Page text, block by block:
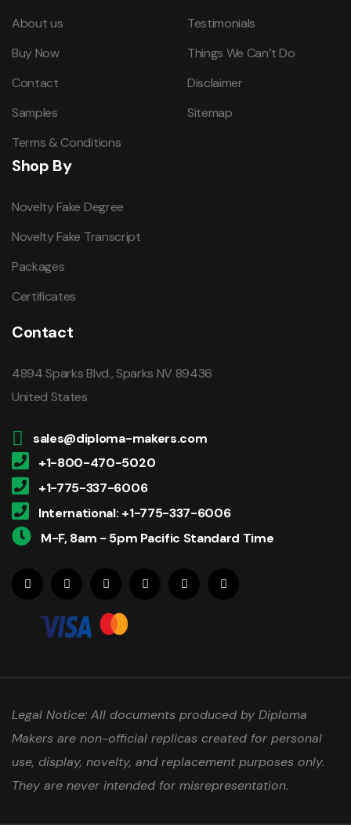
About us
Buy Now
Contact
Samples
Terms & Conditions
Testimonials
Things We Can’t Do
Disclaimer
Sitemap
Shop By
Novelty Fake Degree
Novelty Fake Transcript
Packages
Certificates
Contact
4894 Sparks Blvd., Sparks NV 89436
United States
sales@diploma-makers.com
+1-800-470-5020
+1-775-337-6006
International: +1-775-337-6006
M-F, 8am - 5pm Pacific Standard Time
Legal Notice: All documents produced by Diploma
Makers are non-official replicas created for personal
use, display, novelty, and replacement purposes only.
They are never intended for misrepresentation.